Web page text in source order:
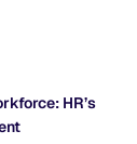
HR’s